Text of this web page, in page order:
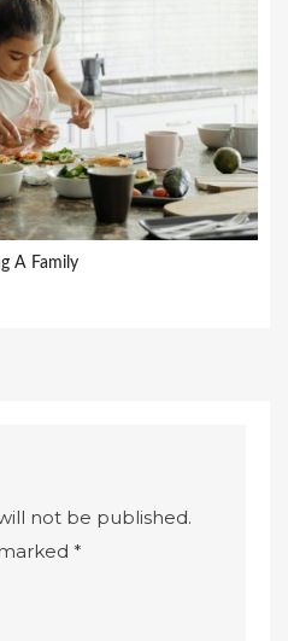
A Family
not be published.
*